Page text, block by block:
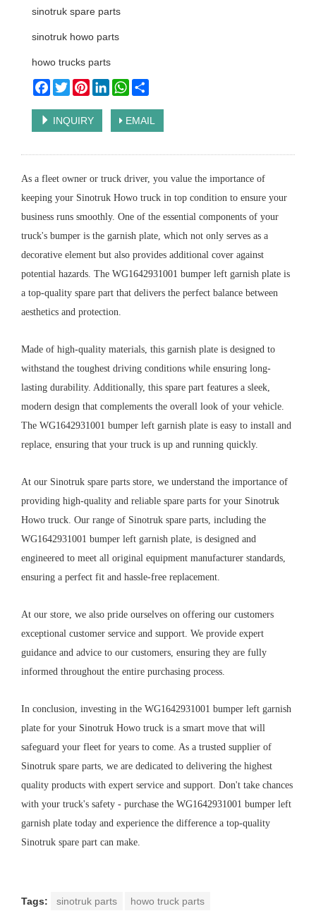
sinotruk spare parts
sinotruk howo parts
howo trucks parts
Facebook
TwitterPinterestLinkedInWhatsApp
INQUIRY EMAIL
As a fleet owner or truck driver, you value the importance of
keeping your Sinotruk Howo truck in top condition to ensure your
business runs smoothly. One of the essential components of your
truck's bumper is the garnish plate, which not only serves as a
decorative element but also provides additional cover against
potential hazards. The WG1642931001 bumper left garnish plate is
a top-quality spare part that delivers the perfect balance between
aesthetics and protection.
Made of high-quality materials, this garnish plate is designed to
withstand the toughest driving conditions while ensuring long-
lasting durability. Additionally, this spare part features a sleek,
modern design that complements the overall look of your vehicle.
The WG1642931001 bumper left garnish plate is easy to install and
replace, ensuring that your truck is up and running quickly.
At our Sinotruk spare parts store, we understand the importance of
providing high-quality and reliable spare parts for your Sinotruk
Howo truck. Our range of Sinotruk spare parts, including the
WG1642931001 bumper left garnish plate, is designed and
engineered to meet all original equipment manufacturer standards,
ensuring a perfect fit and hassle-free replacement.
At our store, we also pride ourselves on offering our customers
exceptional customer service and support. We provide expert
guidance and advice to our customers, ensuring they are fully
informed throughout the entire purchasing process.
In conclusion, investing in the WG1642931001 bumper left garnish
plate for your Sinotruk Howo truck is a smart move that will
safeguard your fleet for years to come. As a trusted supplier of
Sinotruk spare parts, we are dedicated to delivering the highest
quality products with expert service and support. Don't take chances
with your truck's safety - purchase the WG1642931001 bumper left
garnish plate today and experience the difference a top-quality
Sinotruk spare part can make.
Tags: sinotruk parts howo truck parts